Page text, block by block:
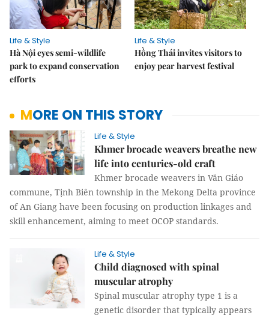
Life & Style
Hà Nội eyes semi-wildlife
park to expand conservation
efforts
Life & Style
Hồng Thái invites visitors to
enjoy pear harvest festival
MORE ON THIS STORY
Life & Style
Khmer brocade weavers breathe new
life into centuries-old craft
Khmer brocade weavers in Văn Giáo
commune, Tịnh Biên township in the Mekong Delta province
of An Giang have been focusing on production linkages and
skill enhancement, aiming to meet OCOP standards.
Life & Style
Child diagnosed with spinal
muscular atrophy
Spinal muscular atrophy type 1 is a
genetic disorder that typically appears